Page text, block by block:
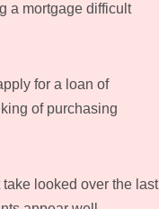
a mortgage difficult
for a loan of
of purchasing
looked over the last